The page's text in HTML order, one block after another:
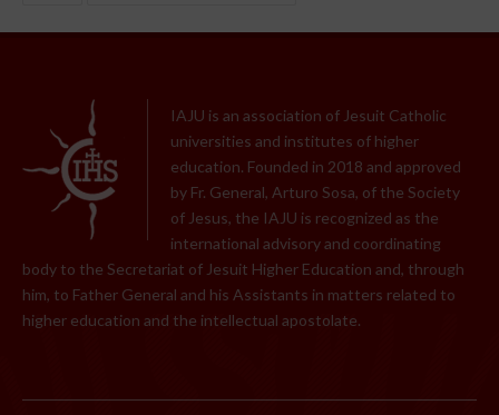
IAJU is an association of Jesuit Catholic
universities and institutes of higher
education. Founded in 2018 and approved
by Fr. General, Arturo Sosa, of the Society
of Jesus, the IAJU is recognized as the
international advisory and coordinating
body to the Secretariat of Jesuit Higher Education and, through
him, to Father General and his Assistants in matters related to
higher education and the intellectual apostolate.